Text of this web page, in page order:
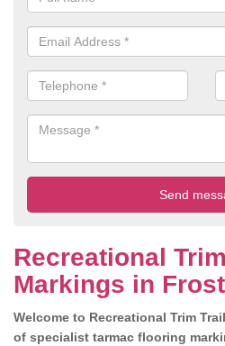
Recreational
Markings in
Welcome to Recreational Trim
of specialist tarmac flooring